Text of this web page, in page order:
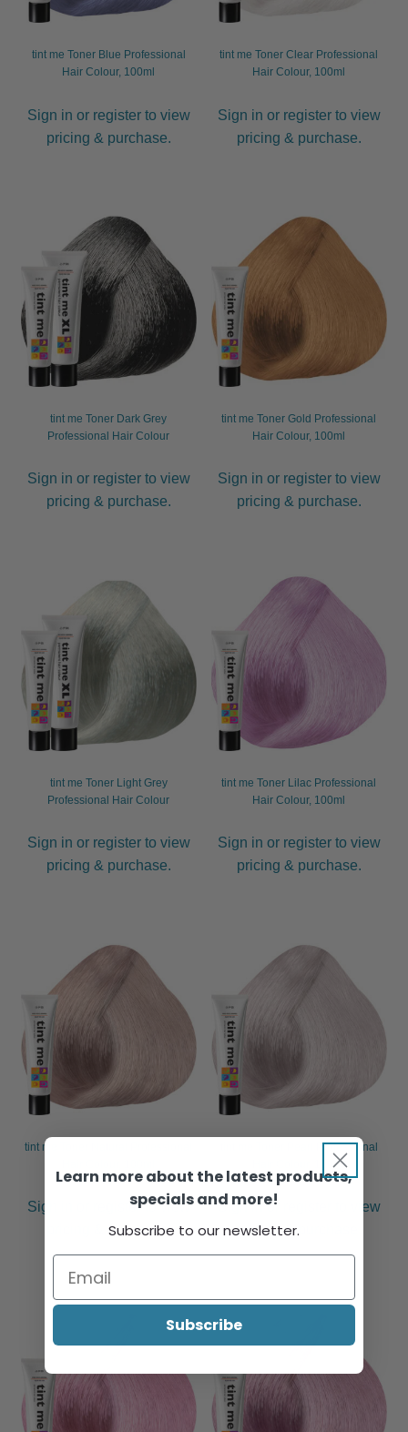
tint me Toner Blue Professional
Hair Colour, 100ml
Sign in or register to view
pricing & purchase.
tint me Toner Clear Professional
Hair Colour, 100ml
Sign in or register to view
pricing & purchase.
tint me Toner Dark Grey
Professional Hair Colour
Sign in or register to view
pricing & purchase.
tint me Toner Gold Professional
Hair Colour, 100ml
Sign in or register to view
pricing & purchase.
tint me Toner Light Grey
Professional Hair Colour
Sign in or register to view
pricing & purchase.
tint me Toner Lilac Professional
Hair Colour, 100ml
Sign in or register to view
pricing & purchase.
tint me Toner Natural Professional
Sign in or register to view
pricing & purchase.
tint me Toner Pearl Professional
Hair Colour, 100ml
Sign in or register to view
pricing & purchase.
Learn more about the latest products,
specials and more!
Subscribe to our newsletter.
Subscribe